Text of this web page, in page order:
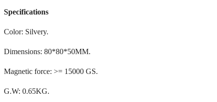
Specifications
Color: Silvery.
Dimensions: 80*80*50MM.
Magnetic force: >= 15000 GS.
G.W: 0.65KG.